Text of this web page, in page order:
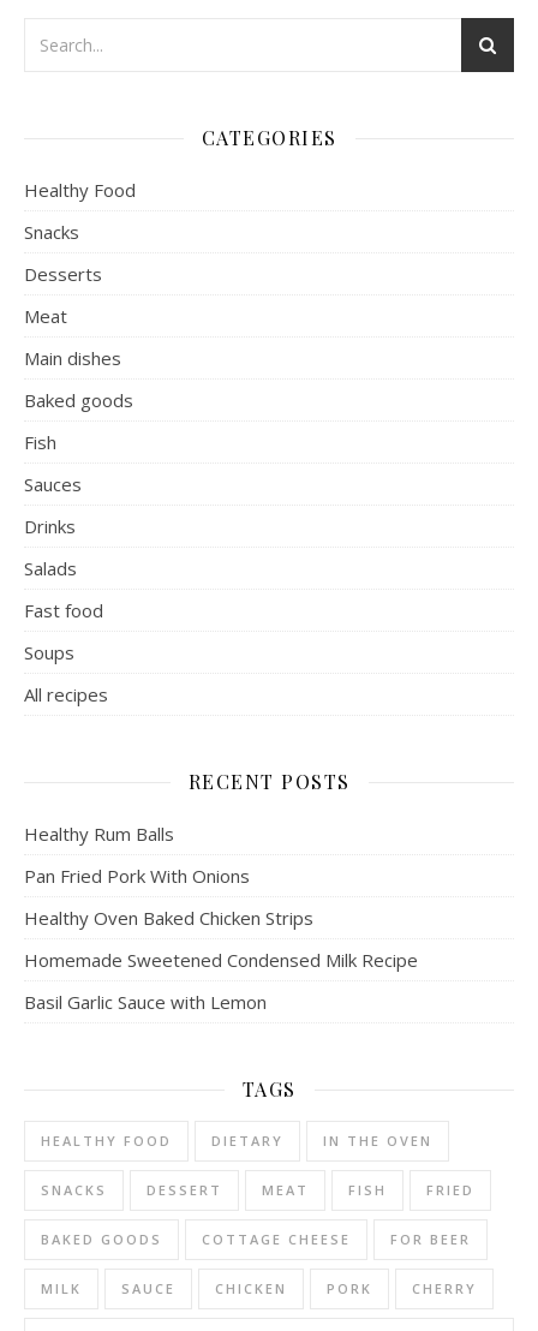
CATEGORIES
Healthy Food
Snacks
Desserts
Meat
Main dishes
Baked goods
Fish
Sauces
Drinks
Salads
Fast food
Soups
All recipes
RECENT POSTS
Healthy Rum Balls
Pan Fried Pork With Onions
Healthy Oven Baked Chicken Strips
Homemade Sweetened Condensed Milk Recipe
Basil Garlic Sauce with Lemon
TAGS
HEALTHY FOOD DIETARY IN THE OVEN
SNACKS DESSERT MEAT FISH FRIED
BAKED GOODS COTTAGE CHEESE FOR BEER
MILK SAUCE CHICKEN PORK CHERRY